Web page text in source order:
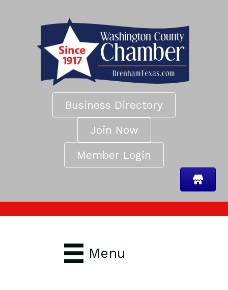
Business Directory
Join Now
Member Login
Menu